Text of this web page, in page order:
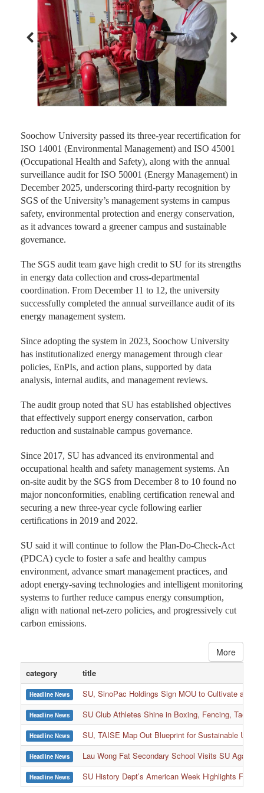
Previous
Soochow University passed its three-year recertification for
ISO 14001 (Environmental Management) and ISO 45001
(Occupational Health and Safety), along with the annual
surveillance audit for ISO 50001 (Energy Management) in
December 2025, underscoring third-party recognition by
SGS of the University’s management systems in campus
safety, environmental protection and energy conservation,
as it advances toward a greener campus and sustainable
governance.
The SGS audit team gave high credit to SU for its strengths
in energy data collection and cross-departmental
coordination. From December 11 to 12, the university
successfully completed the annual surveillance audit of its
energy management system.
Since adopting the system in 2023, Soochow University
has institutionalized energy management through clear
policies, EnPIs, and action plans, supported by data
analysis, internal audits, and management reviews.
The audit group noted that SU has established objectives
that effectively support energy conservation, carbon
reduction and sustainable campus governance.
Since 2017, SU has advanced its environmental and
occupational health and safety management systems. An
on-site audit by the SGS from December 8 to 10 found no
major nonconformities, enabling certification renewal and
securing a new three-year cycle following earlier
certifications in 2019 and 2022.
SU said it will continue to follow the Plan-Do-Check-Act
(PDCA) cycle to foster a safe and healthy campus
environment, advance smart management practices, and
adopt energy-saving technologies and intelligent monitoring
systems to further reduce campus energy consumption,
align with national net-zero policies, and progressively cut
carbon emissions.
More
category title
Headline News SU, SinoPac Holdings Sign MOU to Cultivate and
Headline News SU Club Athletes Shine in Boxing, Fencing,
Headline News SU, TAISE Map Out Blueprint for Sustainable
Headline News Lau Wong Fat Secondary School Visits SU Again
Headline News SU History Dept’s American Week Highlights
:::